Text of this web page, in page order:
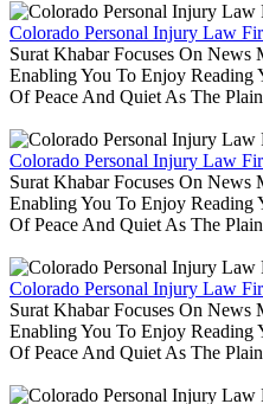
Colorado Personal Injury Law
Surat Khabar Focuses On News
Enabling You To Enjoy Reading
Of Peace And Quiet As The
Colorado Personal Injury Law
Surat Khabar Focuses On News
Enabling You To Enjoy Reading
Of Peace And Quiet As The
Colorado Personal Injury Law
Surat Khabar Focuses On News
Enabling You To Enjoy Reading
Of Peace And Quiet As The